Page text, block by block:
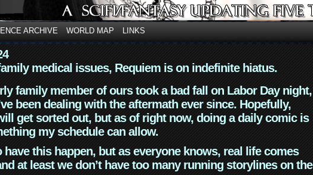
ARCHIVE WORLD MAP LINKS
medical issues, Requiem is on indefinite hiatus.
family member of ours took a bad fall on Labor Day night,
been dealing with the aftermath ever since. Hopefully,
get sorted out, but as of right now, doing a daily comic is
my schedule can allow.
have this happen, but as everyone knows, real life comes
at least we don’t have too many running storylines on the